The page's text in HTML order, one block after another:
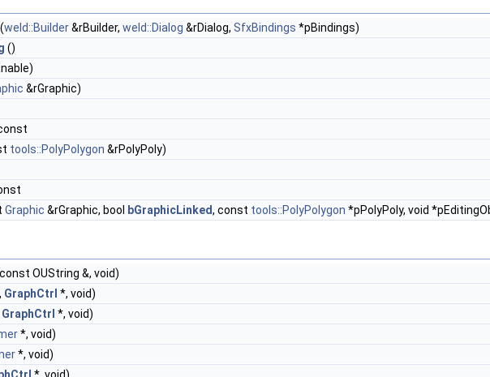
(weld::Builder&rBuilder, weld::Dialog &rDialog, SfxBindings *pBindings)
()
&rGraphic)
tools::PolyPolygon &rPolyPoly)
Graphic &rGraphic, bool bGraphicLinked, const tools::PolyPolygon *pPolyPoly, void
OUString &, void)
GraphCtrl *, void)
GraphCtrl *, void)
*, void)
*, void)